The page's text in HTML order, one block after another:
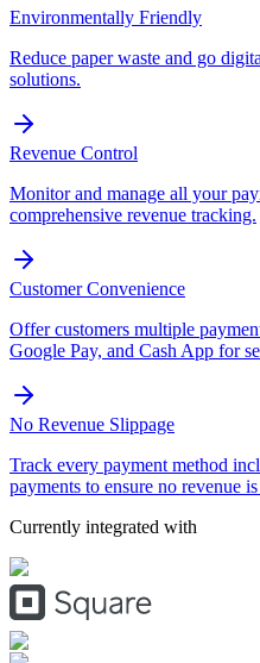
Environmentally Friendly
Reduce paper waste and go
solutions.
Revenue Control
Monitor and manage all your
comprehensive revenue tracking.
Customer Convenience
Offer customers multiple
Google Pay, and Cash App for
No Revenue Slippage
Track every payment method
payments to ensure no revenue
Currently integrated with